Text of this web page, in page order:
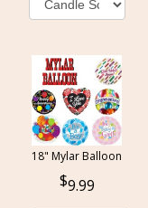
18" Mylar Balloon
9.99